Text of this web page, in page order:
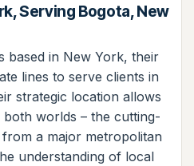
Serving Bogota, New
based in New York, their
lines to serve clients in
strategic location allows
worlds – the cutting-
a major metropolitan
understanding of local